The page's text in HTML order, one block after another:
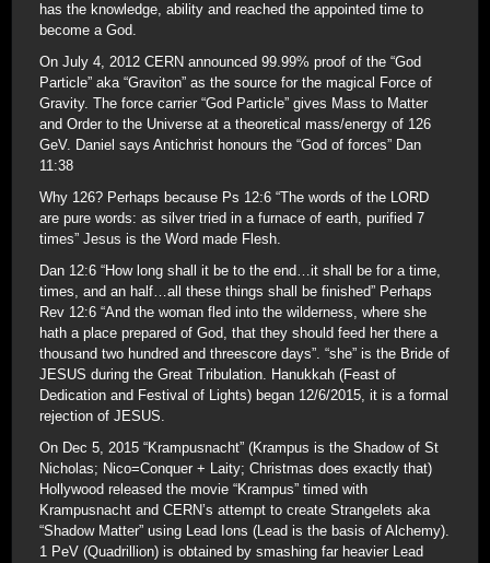
has the knowledge, ability and reached the appointed time to
become a God.
On July 4, 2012 CERN announced 99.99% proof of the “God
Particle” aka “Graviton” as the source for the magical Force of
Gravity. The force carrier “God Particle” gives Mass to Matter
and Order to the Universe at a theoretical mass/energy of 126
GeV. Daniel says Antichrist honours the “God of forces” Dan
11:38
Why 126? Perhaps because Ps 12:6 “The words of the LORD
are pure words: as silver tried in a furnace of earth, purified 7
times” Jesus is the Word made Flesh.
Dan 12:6 “How long shall it be to the end…it shall be for a time,
times, and an half…all these things shall be finished” Perhaps
Rev 12:6 “And the woman fled into the wilderness, where she
hath a place prepared of God, that they should feed her there a
thousand two hundred and threescore days”. “she” is the Bride of
JESUS during the Great Tribulation. Hanukkah (Feast of
Dedication and Festival of Lights) began 12/6/2015, it is a formal
rejection of JESUS.
On Dec 5, 2015 “Krampusnacht” (Krampus is the Shadow of St
Nicholas; Nico=Conquer + Laity; Christmas does exactly that)
Hollywood released the movie “Krampus” timed with
Krampusnacht and CERN’s attempt to create Strangelets aka
“Shadow Matter” using Lead Ions (Lead is the basis of Alchemy).
1 PeV (Quadrillion) is obtained by smashing far heavier Lead